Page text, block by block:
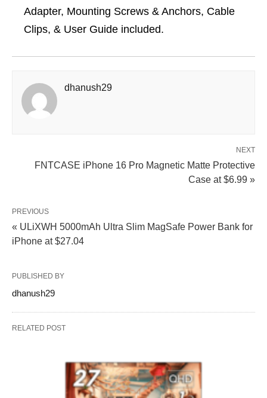
Adapter, Mounting Screws & Anchors, Cable
Clips, & User Guide included.
dhanush29
NEXT
FNTCASE iPhone 16 Pro Magnetic Matte Protective
Case at $6.99 »
PREVIOUS
« ULiXWH 5000mAh Ultra Slim MagSafe Power Bank for
iPhone at $27.04
PUBLISHED BY
dhanush29
RELATED POST